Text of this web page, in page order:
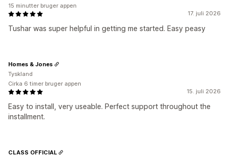
17. juli 2026
Tushar was super helpful in getting me started. Easy peasy
15 minutter bruger appen
15. juli 2026
Easy to install, very useable. Perfect support throughout the
installment.
Homes & Jones
Tyskland
Cirka 6 timer bruger appen
CLASS OFFICIAL